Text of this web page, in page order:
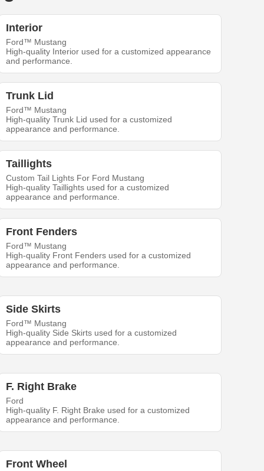
Interior
Ford™ Mustang
High-quality Interior used for a customized appearance
and performance.
Trunk Lid
Ford™ Mustang
High-quality Trunk Lid used for a customized
appearance and performance.
Taillights
Custom Tail Lights For Ford Mustang
High-quality Taillights used for a customized
appearance and performance.
Front Fenders
Ford™ Mustang
High-quality Front Fenders used for a customized
appearance and performance.
Side Skirts
Ford™ Mustang
High-quality Side Skirts used for a customized
appearance and performance.
F. Right Brake
Ford
High-quality F. Right Brake used for a customized
appearance and performance.
Front Wheel